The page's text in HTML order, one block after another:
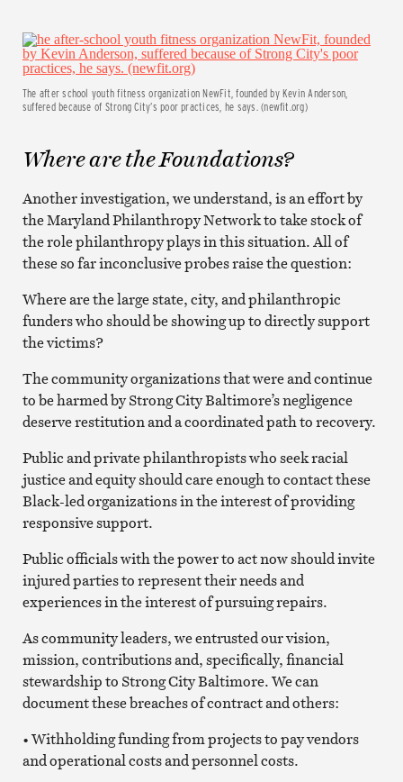
The after school youth fitness organization NewFit, founded by Kevin Anderson,
suffered because of Strong City’s poor practices, he says. (newfit.org)
Where are the Foundations?
Another investigation, we understand, is an effort by
the Maryland Philanthropy Network to take stock of
the role philanthropy plays in this situation. All of
these so far inconclusive probes raise the question:
Where are the large state, city, and philanthropic
funders who should be showing up to directly support
the victims?
The community organizations that were and continue
to be harmed by Strong City Baltimore’s negligence
deserve restitution and a coordinated path to recovery.
Public and private philanthropists who seek racial
justice and equity should care enough to contact these
Black-led organizations in the interest of providing
responsive support.
Public officials with the power to act now should invite
injured parties to represent their needs and
experiences in the interest of pursuing repairs.
As community leaders, we entrusted our vision,
mission, contributions and, specifically, financial
stewardship to Strong City Baltimore. We can
document these breaches of contract and others:
• Withholding funding from projects to pay vendors
and operational costs and personnel costs.